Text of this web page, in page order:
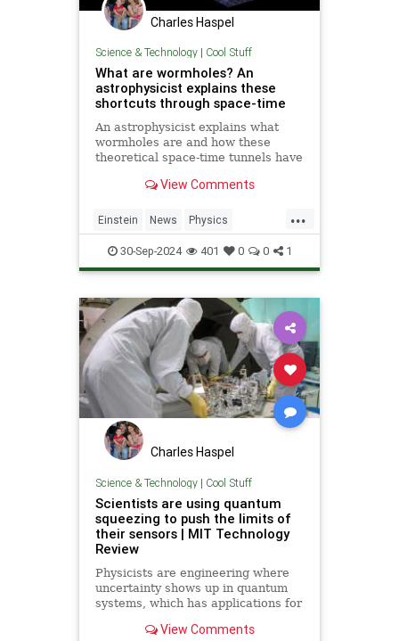
Charles Haspel
Science & Technology| Cool Stuff
What are wormholes? An
astrophysicist explains these
shortcuts through space-time
An astrophysicist explains what
wormholes are and how these
theoretical space-time tunnels have
equations.View Comments
...
Einstein News Physics
Quantum Science Wormholes
30-Sep-2024 401 0 0 1
Charles Haspel
Science & Technology| Cool Stuff
Scientists are using quantum
squeezing to push the limits of
their sensors | MIT Technology
Review
Physicists are engineering where
uncertainty shows up in quantum
systems, which has applications for
potentially more mainstream uses,
View Comments